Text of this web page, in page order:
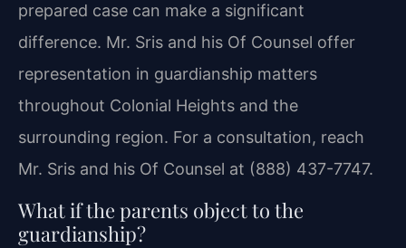
prepared case can make a significant
difference. Mr. Sris and his Of Counsel offer
representation in guardianship matters
throughout Colonial Heights and the
surrounding region. For a consultation, reach
Mr. Sris and his Of Counsel at (888) 437-7747.
What if the parents object to the
guardianship?